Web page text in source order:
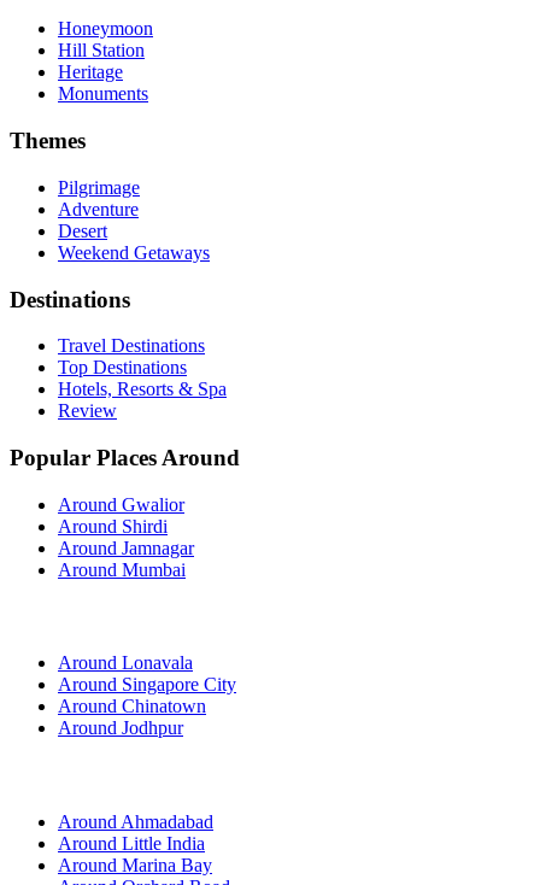
Honeymoon
Hill Station
Heritage
Monuments
Themes
Pilgrimage
Adventure
Desert
Weekend Getaways
Destinations
Travel Destinations
Top Destinations
Hotels, Resorts & Spa
Review
Popular Places Around
Around Gwalior
Around Shirdi
Around Jamnagar
Around Mumbai
Around Lonavala
Around Singapore City
Around Chinatown
Around Jodhpur
Around Ahmadabad
Around Little India
Around Marina Bay